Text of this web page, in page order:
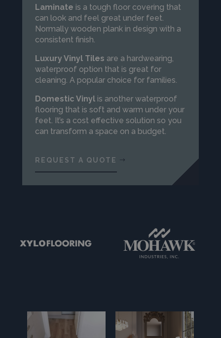
Laminate is a tough floor covering that
can look and feel great under feet.
Normally wooden plank in design with a
consistent finish.
Luxury Vinyl Tiles are a hardwearing,
waterproof option that is great for
cleaning. A popular choice for families.
Domestic Vinylis another waterproof
flooring that is soft and warm under your
feet. It’s a cost effective solution so you
can transform a space on a budget.
REQUEST A QUOTE